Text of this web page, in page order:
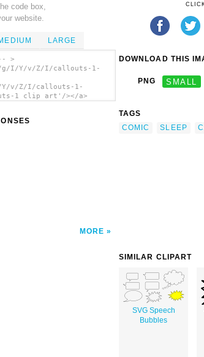
code box,
website.
LARGE
>
I/Y/v/Z/I/callouts-1-
v/Z/I/callouts-1-
1 clip art'/></a>
MORE
DOWNLOAD THIS
PNG SMALL
TAGS
COMIC
SLEEP
SIMILAR CLIPART
SVG Speech
Bubbles